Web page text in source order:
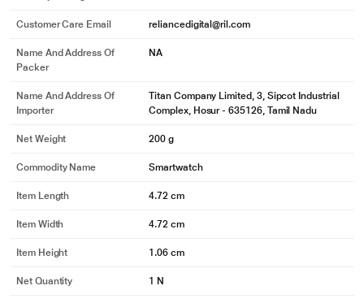
Customer Care Email reliancedigital@ril.com
Name And Address Of
Packer
NA
Name And Address Of
Importer
Titan Company Limited, 3, Sipcot Industrial
Complex, Hosur - 635126, Tamil Nadu
Net Weight 200 g
Commodity Name Smartwatch
Item Length 4.72 cm
Item Width 4.72 cm
Item Height 1.06 cm
Net Quantity 1 N